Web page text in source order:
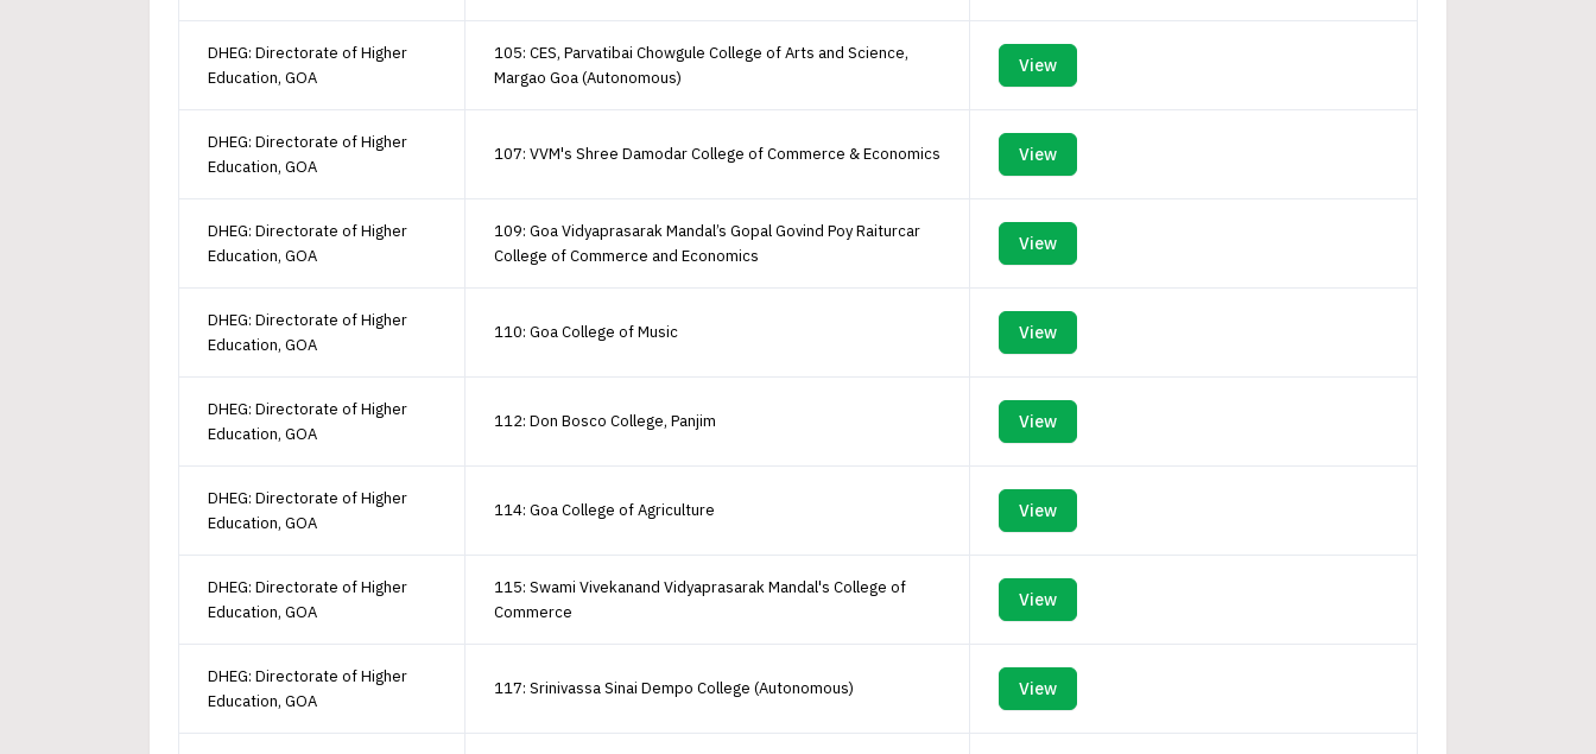
DHEG: Directorate of Higher
Education, GOA
105: CES, Parvatibai Chowgule College of Arts and Science,
Margao Goa (Autonomous)
View
DHEG: Directorate of Higher
Education, GOA
107: VVM's Shree Damodar College of Commerce & Economics View
DHEG: Directorate of Higher
Education, GOA
109: Goa Vidyaprasarak Mandal’s Gopal Govind Poy Raiturcar
College of Commerce and Economics
View
DHEG: Directorate of Higher
Education, GOA
110: Goa College of Music View
DHEG: Directorate of Higher
Education, GOA
112: Don Bosco College, Panjim View
DHEG: Directorate of Higher
Education, GOA
114: Goa College of Agriculture View
DHEG: Directorate of Higher
Education, GOA
115: Swami Vivekanand Vidyaprasarak Mandal's College of
Commerce
View
DHEG: Directorate of Higher
Education, GOA
117: Srinivassa Sinai Dempo College (Autonomous) View